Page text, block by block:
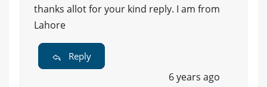
thanks allot for your kind reply. I am from
Lahore
Reply
6 years ago